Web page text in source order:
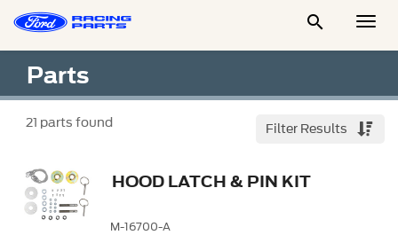

Parts
21 parts found Filter Results
HOOD LATCH & PIN KIT
M-16700-A